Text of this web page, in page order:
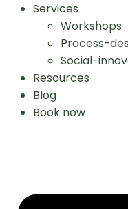
Services
Workshops
Process-
Social-
Resources
Blog
Book now